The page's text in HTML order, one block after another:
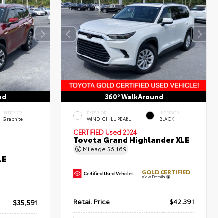
INTERIOR
Graphite
$35,591
360° WalkAround
EXTERIOR
WIND CHILL PEARL
INTERIOR
BLACK
CERTIFIED Used 2024
Toyota Grand Highlander XLE
Mileage56,169
GOLD CERTIFIED
View Details
Retail Price $42,391